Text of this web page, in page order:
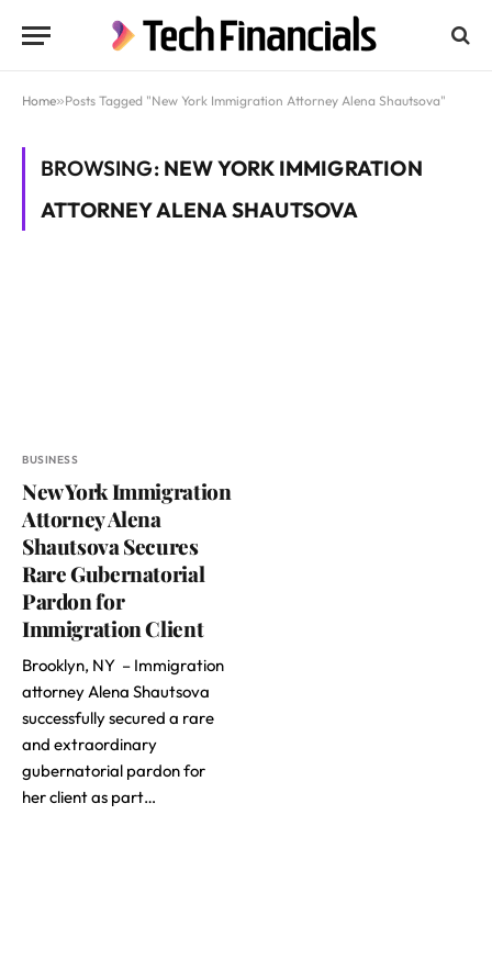
Home»Posts Tagged "New York Immigration Attorney Alena Shautsova"
BROWSING: NEW YORK IMMIGRATION
ATTORNEY ALENA SHAUTSOVA
BUSINESS
New York Immigration
Attorney Alena
Shautsova Secures
Rare Gubernatorial
Pardon for
Immigration Client
Brooklyn, NY – Immigration
attorney Alena Shautsova
successfully secured a rare
and extraordinary
gubernatorial pardon for
her client as part…